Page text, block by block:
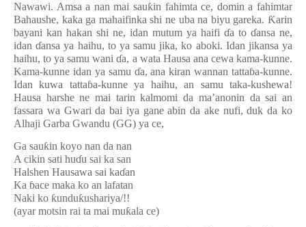
Nawawi. Amsa a nan mai sauƙin fahimta ce, domin a fahimtar
Bahaushe, kaka ga mahaifinka shi ne uba na biyu gareka. Ƙarin
bayani kan hakan shi ne, idan mutum ya haifi ɗa to ɗansa ne,
idanɗansa ya haihu, to ya samu jika, ko aboki. Idan jikansa ya
haihu, to ya samu waniɗa, a wata Hausa ana cewa kama-kunne.
Kama-kunne idan ya samu ɗa, ana kiran wannan tattaɓa-kunne.
Idan kuwa tattaɓa-kunne ya haihu, an samu taka-kushewa!
Hausa harshe ne mai tarin kalmomi da ma’anonin da sai an
fassara wa Gwari da bai iya gane abin da ake nufi, duk da ko
Alhaji Garba Gwandu (GG) ya ce,
Ga sauƙin koyo nan da nan
A cikin sati huɗu sai ka san
Halshen Hausawa sai kaɗan
Ka ɓace maka ko an lafatan
Naki ko ƙunduƙushariya/!!
(ayar motsin rai ta mai muƙala ce)